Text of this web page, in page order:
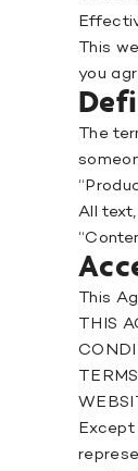
This
you
The
All
This
THIS